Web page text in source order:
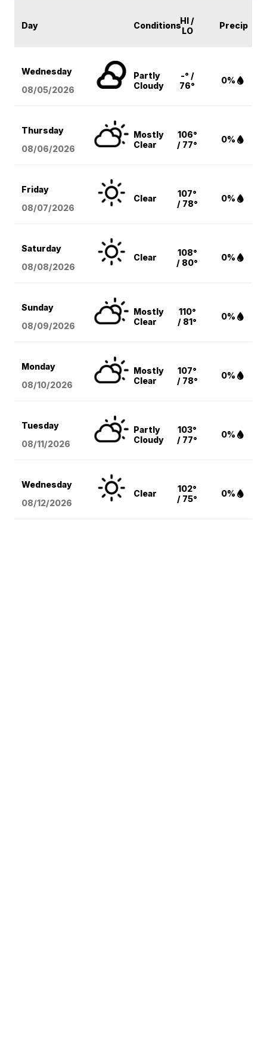
Day ConditionsHI /
LO
Precip
Wednesday
08/05/2026
Partly
Cloudy
-° /
76°
0%
Thursday
08/06/2026
Mostly
Clear
106°
/ 77°
0%
Friday
08/07/2026
Clear
107°
/ 78°
0%
Saturday
08/08/2026
Clear
108°
/ 80°
0%
Sunday
08/09/2026
Mostly
Clear
110°
/ 81°
0%
Monday
08/10/2026
Mostly
Clear
107°
/ 78°
0%
Tuesday
08/11/2026
Partly
Cloudy
103°
/ 77°
0%
Wednesday
08/12/2026
Clear
102°
/ 75°
0%